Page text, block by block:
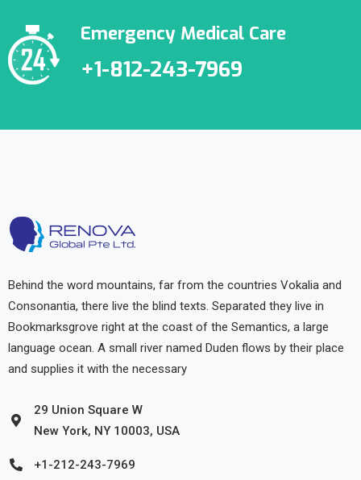
Emergency Medical Care
+1-812-243-7969
Behind the word mountains, far from the countries Vokalia and
Consonantia, there live the blind texts. Separated they live in
Bookmarksgrove right at the coast of the Semantics, a large
language ocean. A small river named Duden flows by their place
and supplies it with the necessary
29 Union Square W
New York, NY 10003, USA
+1-212-243-7969